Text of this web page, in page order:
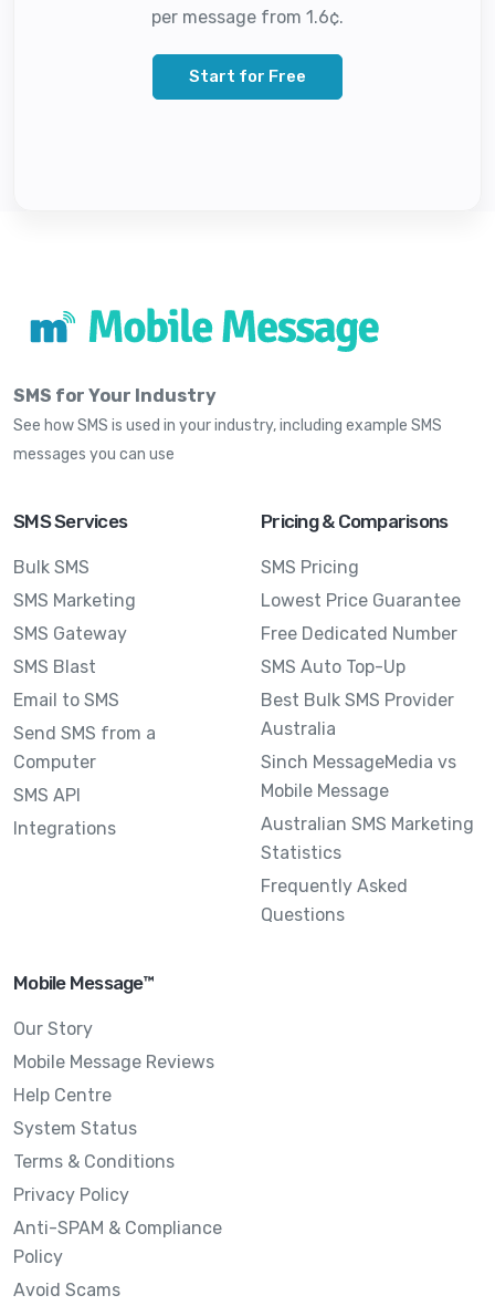
per message from 1.6¢.
Start for Free
SMS for Your Industry
See how SMS is used in your industry, including example SMS
messages you can use
SMS Services
Bulk SMS
SMS Marketing
SMS Gateway
SMS Blast
Email to SMS
Send SMS from a
Computer
SMS API
Integrations
Pricing & Comparisons
SMS Pricing
Lowest Price Guarantee
Free Dedicated Number
SMS Auto Top-Up
Best Bulk SMS Provider
Australia
Sinch MessageMedia vs
Mobile Message
Australian SMS Marketing
Statistics
Frequently Asked
Questions
Mobile Message™
Our Story
Mobile Message Reviews
Help Centre
System Status
Terms & Conditions
Privacy Policy
Anti-SPAM & Compliance
Policy
Avoid Scams